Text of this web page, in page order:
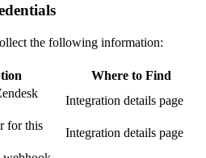
the following information:
Where to Find
Integration details page
for this
Integration details page